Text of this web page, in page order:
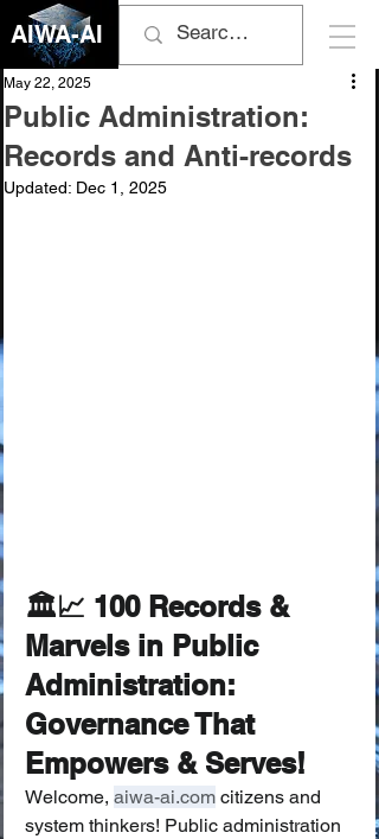
AIWA-AI
Public Administration:
Records and Anti-records
May 22, 2025
Updated: Dec 1, 2025
🏛️📈 100 Records &
Marvels in Public
Administration:
Governance That
Empowers & Serves!
Welcome, aiwa-ai.com citizens and
system thinkers! Public administration